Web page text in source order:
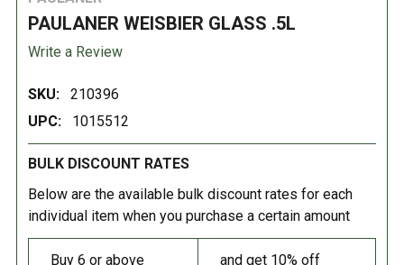
PAULANER WEISBIER GLASS .5L
Write a Review
SKU:
210396
UPC:
1015512
BULK DISCOUNT RATES
Below are the available bulk discount rates for each
individual item when you purchase a certain amount
Buy 6 or above and get 10% off